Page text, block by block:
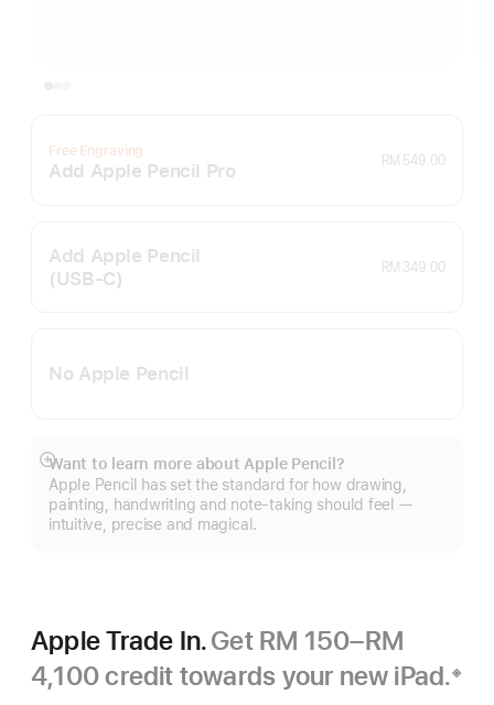
Free Engraving
Add Apple Pencil Pro RM 549.00
Add Apple Pencil
(USB‑C)
RM 349.00
No Apple Pencil
Want to learn more about Apple Pencil?
Apple Pencil has set the standard for how drawing,
painting, handwriting and note-taking should feel —
intuitive, precise and magical.
Show
more
Apple Trade In.Get RM 150–RM
4,100 credit towards your new iPad.
Footnote
※